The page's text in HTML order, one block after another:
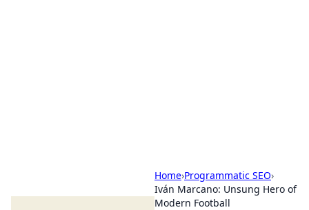
Home›Programmatic SEO›
Iván Marcano: Unsung Hero of
Modern Football